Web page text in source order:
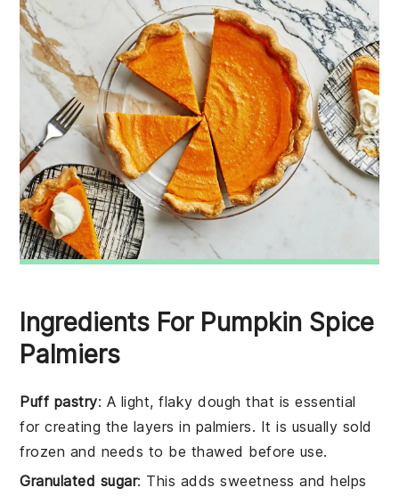
Ingredients For Pumpkin Spice
Palmiers
Puff pastry: A light, flaky dough that is essential
for creating the layers in palmiers. It is usually sold
frozen and needs to be thawed before use.
Granulated sugar: This adds sweetness and helps